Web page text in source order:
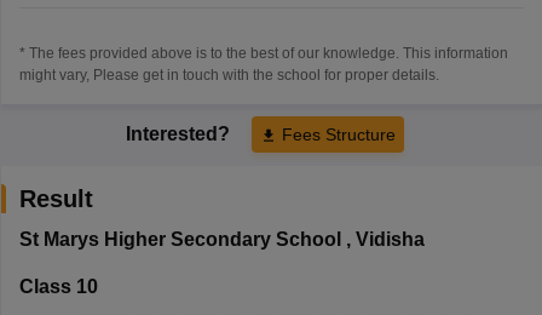
* The fees provided above is to the best of our knowledge. This information
might vary, Please get in touch with the school for proper details.
Interested? Fees Structure
Result
St Marys Higher Secondary School , Vidisha
Class 10